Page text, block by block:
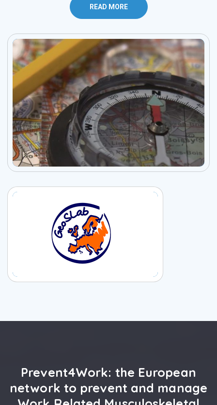
READ MORE
Prevent4Work: the European
network to prevent and manage